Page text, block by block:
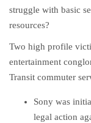
struggle with basic
resources?
Two high profile
entertainment
Transit commuter
Sony was
legal action